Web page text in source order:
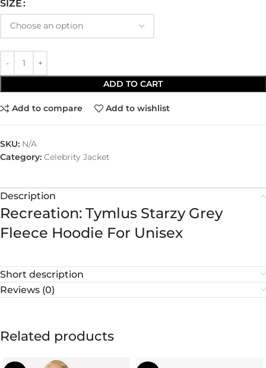
SIZE
ADD TO CART
Add to compare Add to wishlist
SKU: N/A
Category: Celebrity Jacket
Description
Recreation: Tymlus Starzy Grey
Fleece Hoodie For Unisex
Short description
Reviews (0)
Related products